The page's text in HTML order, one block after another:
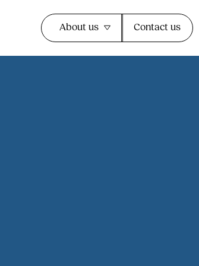
About us Contact us